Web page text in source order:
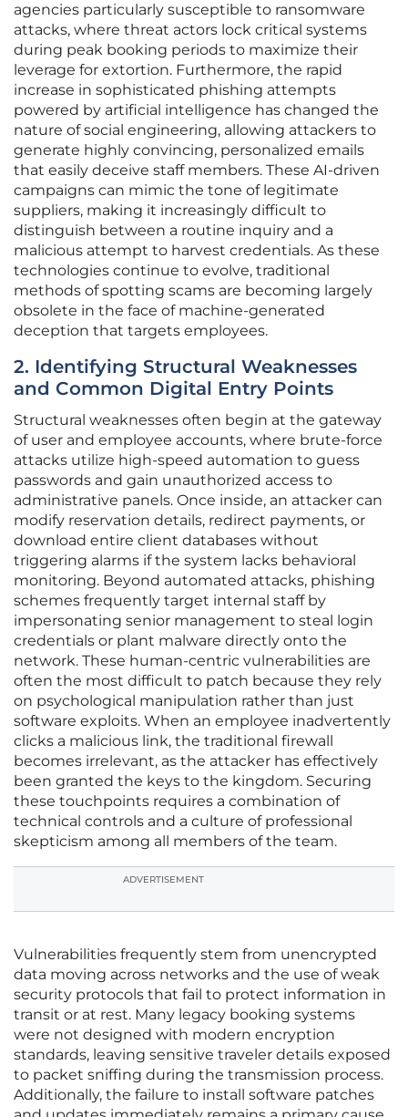
agencies particularly susceptible to ransomware
attacks, where threat actors lock critical systems
during peak booking periods to maximize their
leverage for extortion. Furthermore, the rapid
increase in sophisticated phishing attempts
powered by artificial intelligence has changed the
nature of social engineering, allowing attackers to
generate highly convincing, personalized emails
that easily deceive staff members. These AI-driven
campaigns can mimic the tone of legitimate
suppliers, making it increasingly difficult to
distinguish between a routine inquiry and a
malicious attempt to harvest credentials. As these
technologies continue to evolve, traditional
methods of spotting scams are becoming largely
obsolete in the face of machine-generated
deception that targets employees.
2. Identifying Structural Weaknesses
and Common Digital Entry Points
Structural weaknesses often begin at the gateway
of user and employee accounts, where brute-force
attacks utilize high-speed automation to guess
passwords and gain unauthorized access to
administrative panels. Once inside, an attacker can
modify reservation details, redirect payments, or
download entire client databases without
triggering alarms if the system lacks behavioral
monitoring. Beyond automated attacks, phishing
schemes frequently target internal staff by
impersonating senior management to steal login
credentials or plant malware directly onto the
network. These human-centric vulnerabilities are
often the most difficult to patch because they rely
on psychological manipulation rather than just
software exploits. When an employee inadvertently
clicks a malicious link, the traditional firewall
becomes irrelevant, as the attacker has effectively
been granted the keys to the kingdom. Securing
these touchpoints requires a combination of
technical controls and a culture of professional
skepticism among all members of the team.
ADVERTISEMENT
Vulnerabilities frequently stem from unencrypted
data moving across networks and the use of weak
security protocols that fail to protect information in
transit or at rest. Many legacy booking systems
were not designed with modern encryption
standards, leaving sensitive traveler details exposed
to packet sniffing during the transmission process.
Additionally, the failure to install software patches